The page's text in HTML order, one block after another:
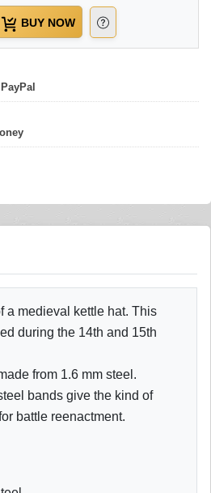
BUY NOW
a medieval kettle hat. This
during the 14th and 15th
from 1.6 mm steel.
bands give the kind of
battle reenactment.